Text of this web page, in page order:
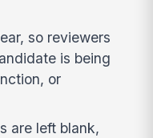
so reviewers
is being
or
are left blank,